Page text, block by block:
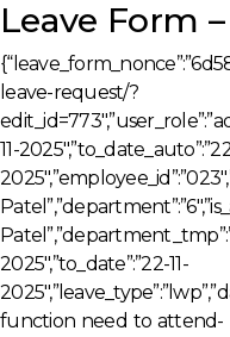
Leave Form
leave-request/?
11-
2025″,”to_date”:”22-11-
function need to attend-